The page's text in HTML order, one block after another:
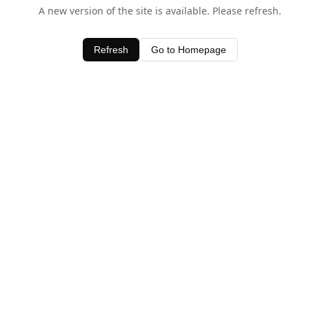
A new version of the site is available. Please refresh.
Refresh Go to Homepage